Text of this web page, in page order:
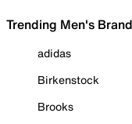
Trending Men's
adidas
Birkenstock
Brooks